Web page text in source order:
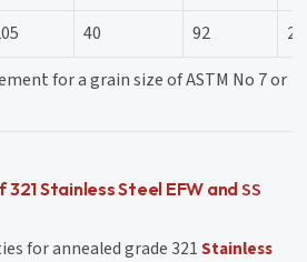
40 92
for a grain size of ASTM No 7 or
Stainless Steel EFW andSS
for annealed grade 321Stainless